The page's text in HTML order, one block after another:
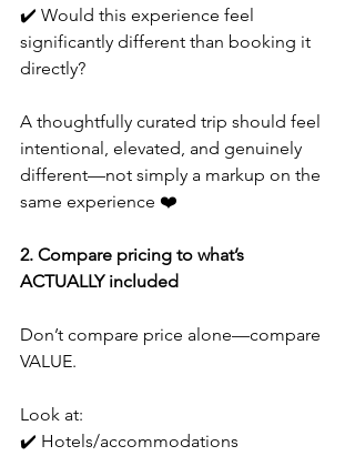
✔️ Would this experience feel
significantly different than booking it
directly?
A thoughtfully curated trip should feel
intentional, elevated, and genuinely
different—not simply a markup on the
same experience ❤️
2. Compare pricing to what’s
ACTUALLY included
Don’t compare price alone—compare
VALUE.
Look at:
✔️ Hotels/accommodations